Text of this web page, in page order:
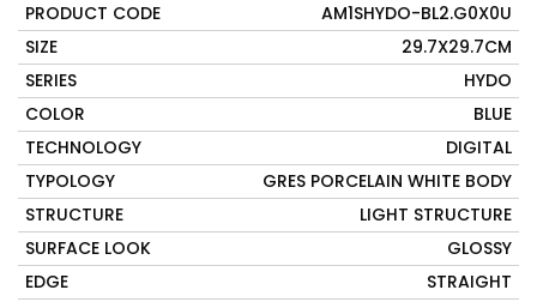
PRODUCT CODE
AM1SHYDO-BL2.G0X0U
SIZE
29.7X29.7CM
SERIES
HYDO
COLOR
BLUE
TECHNOLOGY
DIGITAL
TYPOLOGY
GRES PORCELAIN WHITE BODY
STRUCTURE
LIGHT STRUCTURE
SURFACE LOOK
GLOSSY
EDGE
STRAIGHT